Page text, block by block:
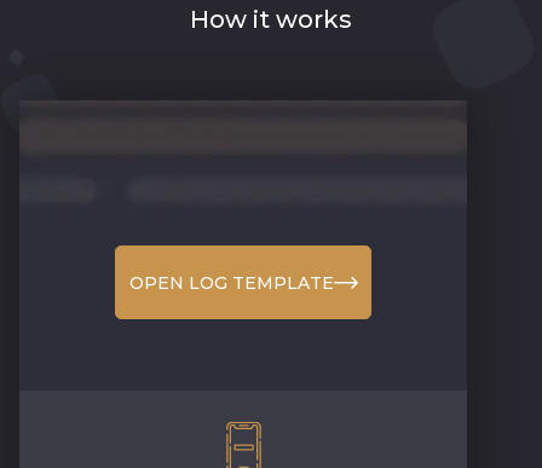
How it works
OPEN LOG TEMPLATE